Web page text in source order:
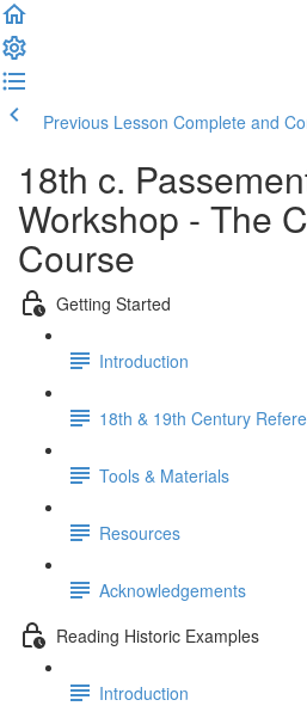
Previous Lesson Complete and
18th c.
Workshop - The
Course
Getting Started
Introduction
18th & 19th Century
Tools & Materials
Resources
Acknowledgements
Reading Historic Examples
Introduction